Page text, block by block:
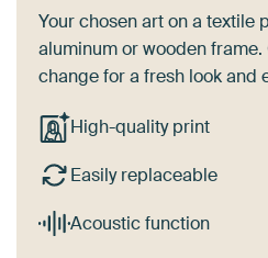
Your chosen art on a textile
aluminum or wooden
change for a fresh look and
High-quality print
Easily replaceable
Acoustic function